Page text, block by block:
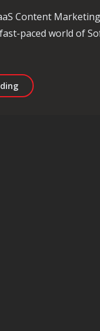
Content
paced world of
Unlocking